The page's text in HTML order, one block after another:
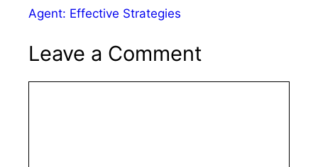
Agent: Effective Strategies
Leave a Comment